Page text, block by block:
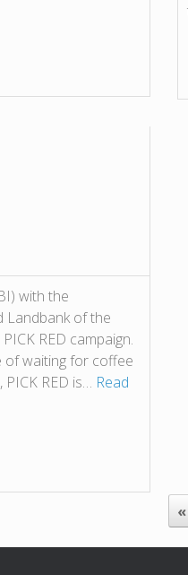
with the
Landbank of the
RED campaign.
of waiting for coffee
RED is… Read